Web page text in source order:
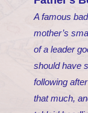
A famous
mother’s
of a leader
should have
following
that much,